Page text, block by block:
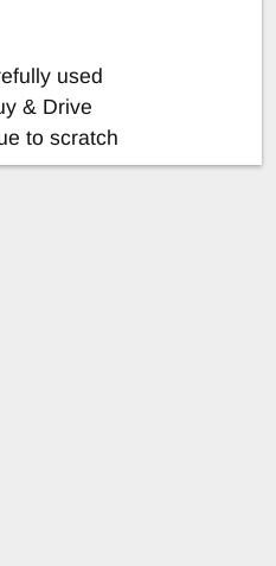
used
& Drive
to scratch